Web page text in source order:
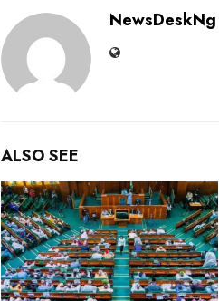
NewsDeskNg
ALSO SEE